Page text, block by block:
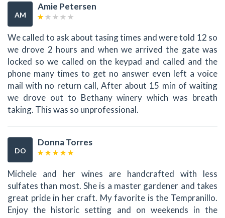
AM
Amie Petersen
We called to ask about tasing times and were told 12 so
we drove 2 hours and when we arrived the gate was
locked so we called on the keypad and called and the
phone many times to get no answer even left a voice
mail with no return call, After about 15 min of waiting
we drove out to Bethany winery which was breath
taking. This was so unprofessional.
DO
Donna Torres
Michele and her wines are handcrafted with less
sulfates than most. She is a master gardener and takes
great pride in her craft. My favorite is the Tempranillo.
Enjoy the historic setting and on weekends in the